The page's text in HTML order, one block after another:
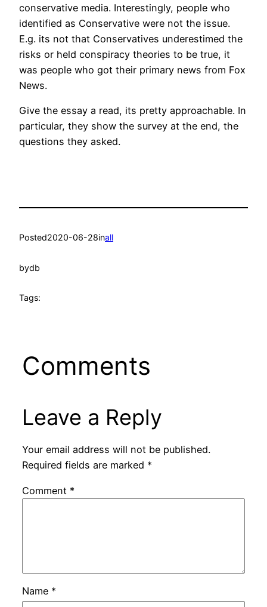
conservative media. Interestingly, people who
identified as Conservative were not the issue.
E.g. its not that Conservatives underestimed the
risks or held conspiracy theories to be true, it
was people who got their primary news from Fox
News.
Give the essay a read, its pretty approachable. In
particular, they show the survey at the end, the
questions they asked.
Posted2020-06-28inall
bydb
Tags:
Comments
Leave a Reply
Your email address will not be published.
Required fields are marked *
Comment *
Name *